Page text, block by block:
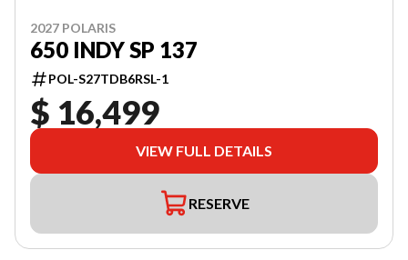
2027 POLARIS
650 INDY SP 137
POL-S27TDB6RSL-1
$ 16,499
VIEW FULL DETAILS
RESERVE